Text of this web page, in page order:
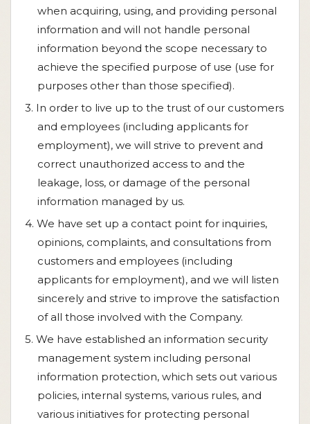
when acquiring, using, and providing personal
information and will not handle personal
information beyond the scope necessary to
achieve the specified purpose of use (use for
purposes other than those specified).
3. In order to live up to the trust of our customers
and employees (including applicants for
employment), we will strive to prevent and
correct unauthorized access to and the
leakage, loss, or damage of the personal
information managed by us.
4. We have set up a contact point for inquiries,
opinions, complaints, and consultations from
customers and employees (including
applicants for employment), and we will listen
sincerely and strive to improve the satisfaction
of all those involved with the Company.
5. We have established an information security
management system including personal
information protection, which sets out various
policies, internal systems, various rules, and
various initiatives for protecting personal